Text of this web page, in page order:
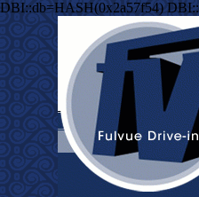
DBI::db=HASH(0x2a57f54)